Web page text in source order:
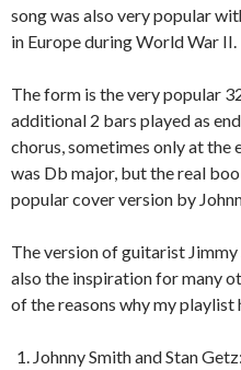
song was also very popular
in Europe during World War II.
The form is the very popular
additional 2 bars played as
chorus, sometimes only at the
was Db major, but the real
popular cover version by
The version of guitarist
also the inspiration for many
of the reasons why my
Johnny Smith and Stan